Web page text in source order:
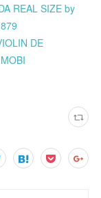
REAL SIZE by
DE